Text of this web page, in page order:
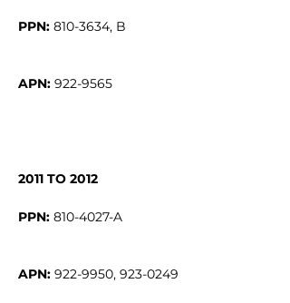
PPN:
APN:
2011 TO 2012
PPN:
APN: 922-9950, 923-0249